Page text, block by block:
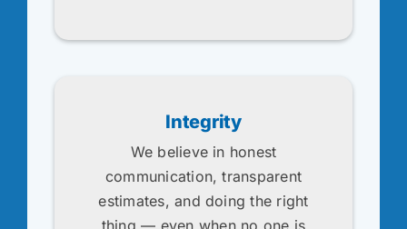
Integrity
We believe in honest
communication, transparent
estimates, and doing the right